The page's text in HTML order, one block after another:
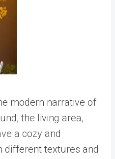
modern narrative of
the living area,
a cozy and
different textures and